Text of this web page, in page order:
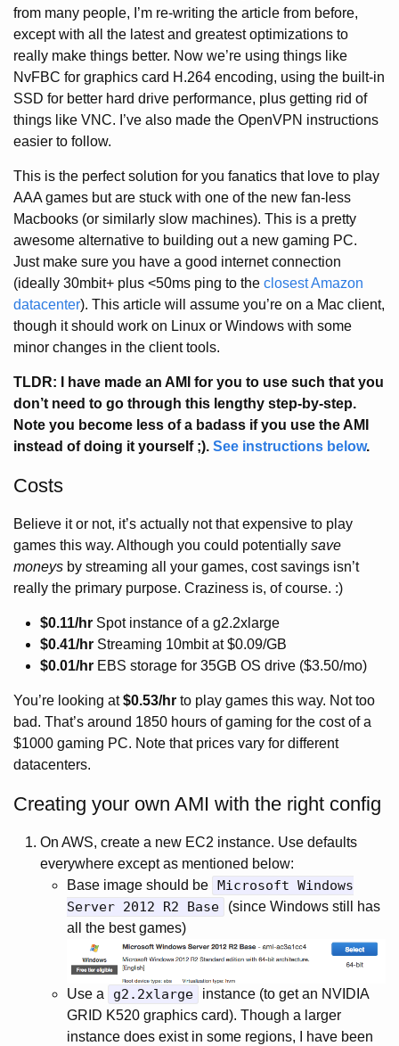
from many people, I’m re-writing the article from before,
except with all the latest and greatest optimizations to
really make things better. Now we’re using things like
NvFBC for graphics card H.264 encoding, using the built-in
SSD for better hard drive performance, plus getting rid of
things like VNC. I’ve also made the OpenVPN instructions
easier to follow.
This is the perfect solution for you fanatics that love to play
AAA games but are stuck with one of the new fan-less
Macbooks (or similarly slow machines). This is a pretty
awesome alternative to building out a new gaming PC.
Just make sure you have a good internet connection
(ideally 30mbit+ plus <50ms ping to the closest Amazon
datacenter). This article will assume you’re on a Mac client,
though it should work on Linux or Windows with some
minor changes in the client tools.
TLDR: I have made an AMI for you to use such that you
don’t need to go through this lengthy step-by-step.
Note you become less of a badass if you use the AMI
instead of doing it yourself ;). See instructions below.
Costs
Believe it or not, it’s actually not that expensive to play
games this way. Although you could potentially save
moneys by streaming all your games, cost savings isn’t
really the primary purpose. Craziness is, of course. :)
$0.11/hr Spot instance of a g2.2xlarge
$0.41/hr Streaming 10mbit at $0.09/GB
$0.01/hr EBS storage for 35GB OS drive ($3.50/mo)
You’re looking at$0.53/hr to play games this way. Not too
bad. That’s around 1850 hours of gaming for the cost of a
$1000 gaming PC. Note that prices vary for different
datacenters.
Creating your own AMI with the right config
On AWS, create a new EC2 instance. Use defaults
everywhere except as mentioned below:
Base image should be Microsoft Windows
Server 2012 R2 Base
(since Windows still has
all the best games)
Use a g2.2xlarge
instance (to get an NVIDIA
GRID K520 graphics card). Though a larger
instance does exist in some regions, I have been